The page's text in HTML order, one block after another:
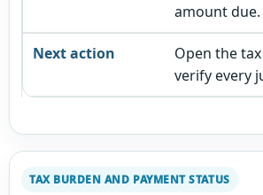
amount due.
Open the
verify every
TAX BURDEN AND PAYMENT STATUS